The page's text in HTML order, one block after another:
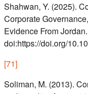
Shahwan, Y. (2025).
Corporate
Evidence From
doi:https://doi.org/
[71]
Soliman, M. (2013).